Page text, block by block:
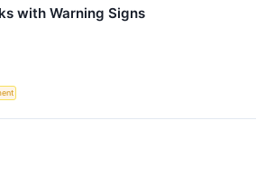
with Warning Signs